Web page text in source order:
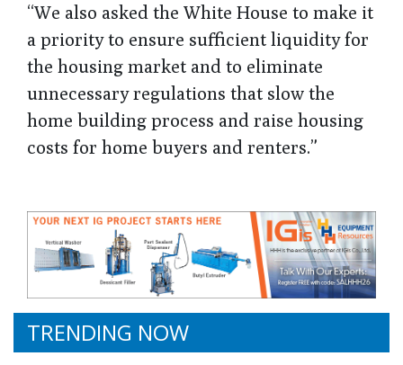
“We also asked the White House to make it
a priority to ensure sufficient liquidity for
the housing market and to eliminate
unnecessary regulations that slow the
home building process and raise housing
costs for home buyers and renters.”
TRENDING NOW